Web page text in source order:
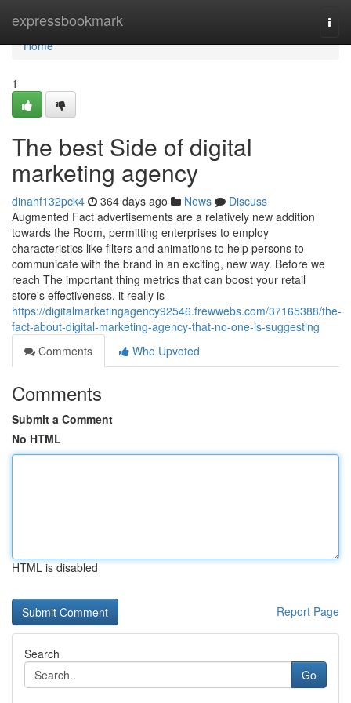
expressbookmark
Home
Home
1
The best Side of digital
marketing agency
dinahf132pck4 364 days ago News
Discuss
Augmented Fact advertisements are a relatively new addition
towards the Room, permitting enterprises to employ
characteristics like filters and animations to help persons to
communicate with the brand in an exciting, new way. Before we
reach The important thing metrics that can boost your retail
store's effectiveness, it really is
https://digitalmarketingagency92546.frewwebs.com/37165388/the-
fact-about-digital-marketing-agency-that-no-one-is-suggesting
Comments
Who Upvoted
Comments
Submit a Comment
No HTML
HTML is disabled
Report Page
Search
Go